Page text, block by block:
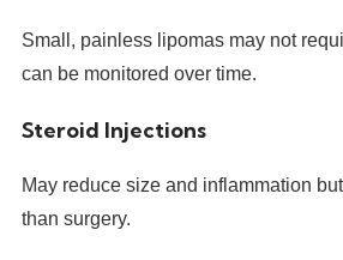
Small, painless lipomas may not
can be monitored over time.
Steroid Injections
May reduce size and inflammation
than surgery.